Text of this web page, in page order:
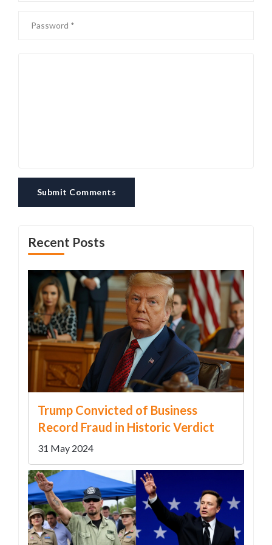
Submit Comments
Recent Posts
Trump Convicted of Business
Record Fraud in Historic Verdict
31 May 2024